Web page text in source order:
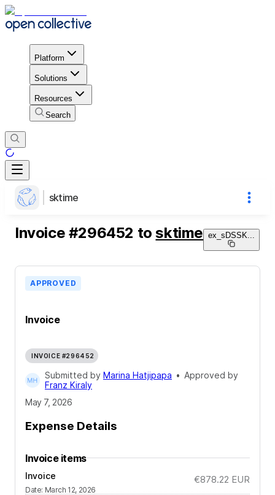
Platform
Solutions
Resources
Search
sktime
Invoice #296452 tosktime ex_sDSSK
Invoice
APPROVED
INVOICE #296452
Submitted by Marina Hatjipapa • Approved by
Franz Kiraly
May 7, 2026
Expense Details
Invoice items
Invoice
Date: March 12, 2026
€878.22 EUR